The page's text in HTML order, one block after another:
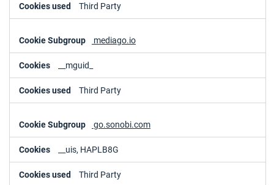
Third Party
mediago.io
__mguid_
Third Party
go.sonobi.com
__uis, HAPLB8G
Third Party